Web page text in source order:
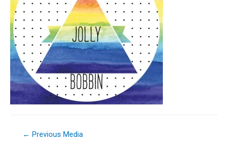
← Previous Media